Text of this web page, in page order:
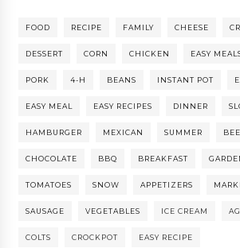
FOOD RECIPE FAMILY CHEESE
DESSERT CORN CHICKEN EASY
PORK 4-H BEANS INSTANT POT
EASY MEAL EASY RECIPES DINNER
HAMBURGER MEXICAN SUMMER
CHOCOLATE BBQ BREAKFAST
TOMATOES SNOW APPETIZERS
SAUSAGE VEGETABLES ICE CREAM
COLTS CROCKPOT EASY RECIPE